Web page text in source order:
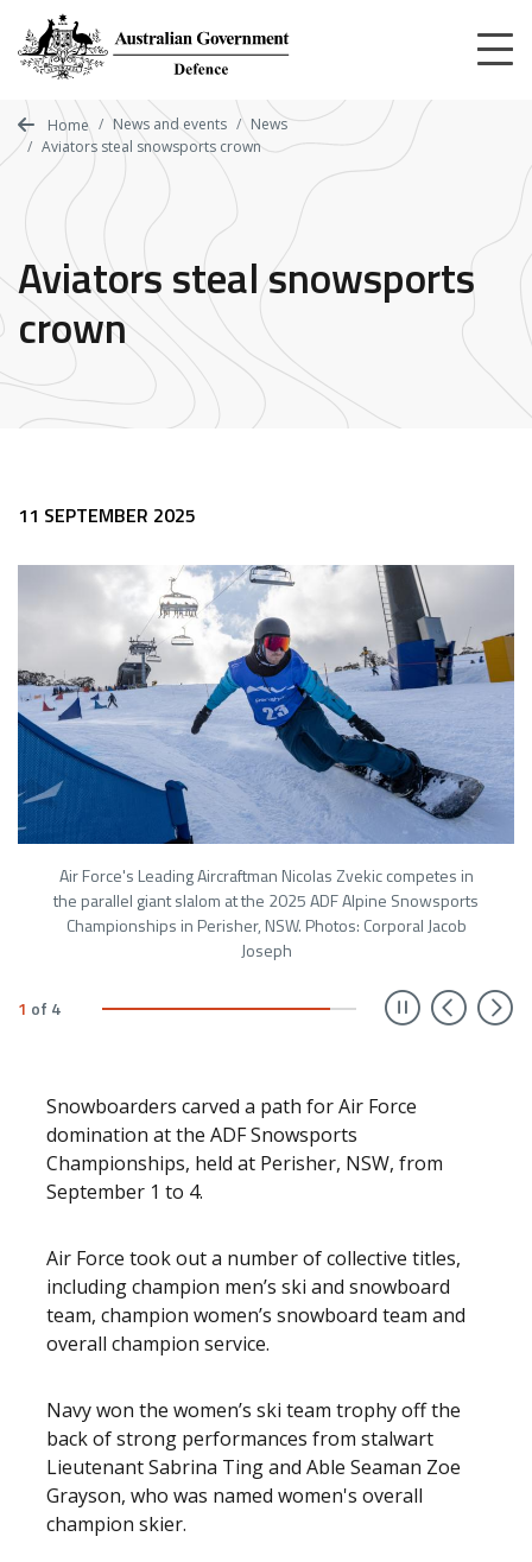
main
content
Home News and events
News
Aviators steal snowsports crown
Aviators steal snowsports
crown
11 SEPTEMBER 2025
Air Force's Leading Aircraftman Nicolas Zvekic competes in
the parallel giant slalom at the 2025 ADF Alpine Snowsports
Championships in Perisher, NSW. Photos: Corporal Jacob
Joseph
1 of 4
Snowboarders carved a path for Air Force
domination at the ADF Snowsports
Championships, held at Perisher, NSW, from
September 1 to 4.
Air Force took out a number of collective titles,
including champion men’s ski and snowboard
team, champion women’s snowboard team and
overall champion service.
Navy won the women’s ski team trophy off the
back of strong performances from stalwart
Lieutenant Sabrina Ting and Able Seaman Zoe
Grayson, who was named women's overall
champion skier.